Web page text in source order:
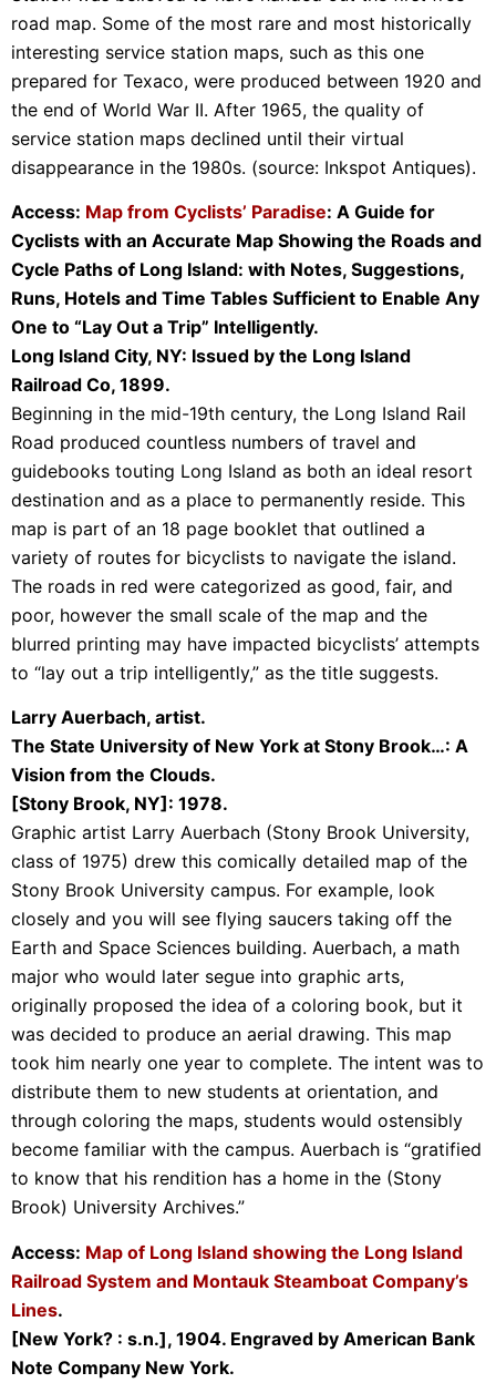
road map. Some of the most rare and most historically
interesting service station maps, such as this one
prepared for Texaco, were produced between 1920 and
the end of World War II. After 1965, the quality of
service station maps declined until their virtual
disappearance in the 1980s. (source: Inkspot Antiques).
Access: Map from Cyclists’ Paradise: A Guide for
Cyclists with an Accurate Map Showing the Roads and
Cycle Paths of Long Island: with Notes, Suggestions,
Runs, Hotels and Time Tables Sufficient to Enable Any
One to “Lay Out a Trip” Intelligently.
Long Island City, NY: Issued by the Long Island
Railroad Co, 1899.
Beginning in the mid-19th century, the Long Island Rail
Road produced countless numbers of travel and
guidebooks touting Long Island as both an ideal resort
destination and as a place to permanently reside. This
map is part of an 18 page booklet that outlined a
variety of routes for bicyclists to navigate the island.
The roads in red were categorized as good, fair, and
poor, however the small scale of the map and the
blurred printing may have impacted bicyclists’ attempts
to “lay out a trip intelligently,” as the title suggests.
Larry Auerbach, artist.
The State University of New York at Stony Brook…: A
Vision from the Clouds.
[Stony Brook, NY]: 1978.
Graphic artist Larry Auerbach (Stony Brook University,
class of 1975) drew this comically detailed map of the
Stony Brook University campus. For example, look
closely and you will see flying saucers taking off the
Earth and Space Sciences building. Auerbach, a math
major who would later segue into graphic arts,
originally proposed the idea of a coloring book, but it
was decided to produce an aerial drawing. This map
took him nearly one year to complete. The intent was to
distribute them to new students at orientation, and
through coloring the maps, students would ostensibly
become familiar with the campus. Auerbach is “gratified
to know that his rendition has a home in the (Stony
Brook) University Archives.”
Access: Map of Long Island showing the Long Island
Railroad System and Montauk Steamboat Company’s
Lines.
[New York? : s.n.], 1904. Engraved by American Bank
Note Company New York.